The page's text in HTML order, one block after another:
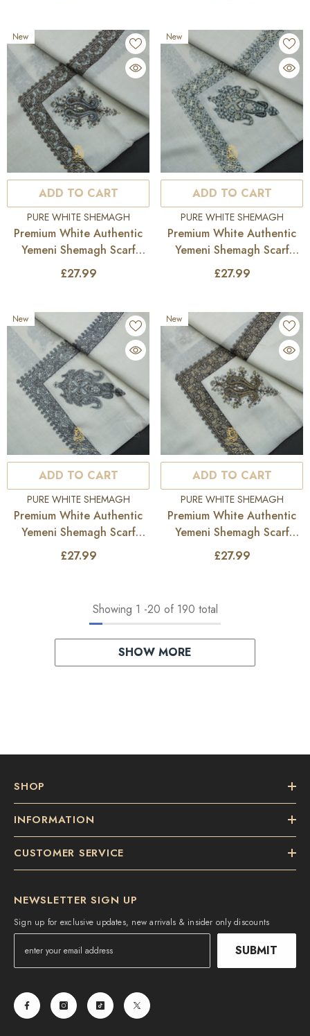
New
ADD TO CART
VENDOR:
PURE WHITE SHEMAGH
Premium White Authentic
Yemeni Shemagh Scarf
WH230
£27.99
New
ADD TO CART
VENDOR:
PURE WHITE SHEMAGH
Premium White Authentic
Yemeni Shemagh Scarf
WH229
£27.99
New
ADD TO CART
VENDOR:
PURE WHITE SHEMAGH
Premium White Authentic
Yemeni Shemagh Scarf
WH228
£27.99
New
ADD TO CART
VENDOR:
PURE WHITE SHEMAGH
Premium White Authentic
Yemeni Shemagh Scarf
WH227
£27.99
Showing 1 -20 of 190 total
SHOW MORE
SHOP
INFORMATION
CUSTOMER SERVICE
NEWSLETTER SIGN UP
Sign up for exclusive updates, new arrivals & insider only discounts
SUBMIT